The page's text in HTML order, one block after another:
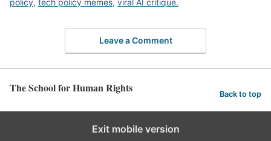
policy, tech policy memes, viral AI critique.
Leave a Comment
The School for Human Rights Back to top
Exit mobile version